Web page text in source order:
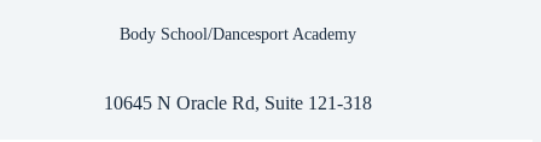
Body School/Dancesport Academy
10645 N Oracle Rd, Suite 121-318